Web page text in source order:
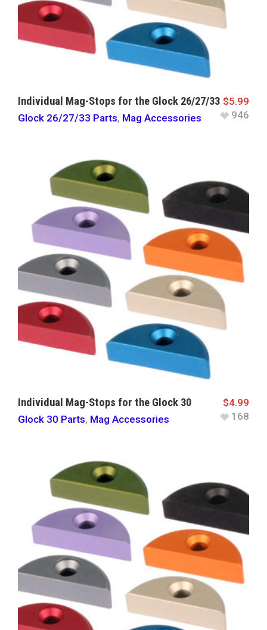
Individual Mag-Stops for the Glock 26/27/33
Glock 26/27/33 Parts, Mag Accessories
$5.99
946
Individual Mag-Stops for the Glock 30
Glock 30 Parts, Mag Accessories
$4.99
168